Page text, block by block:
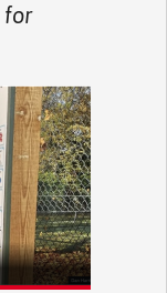
for